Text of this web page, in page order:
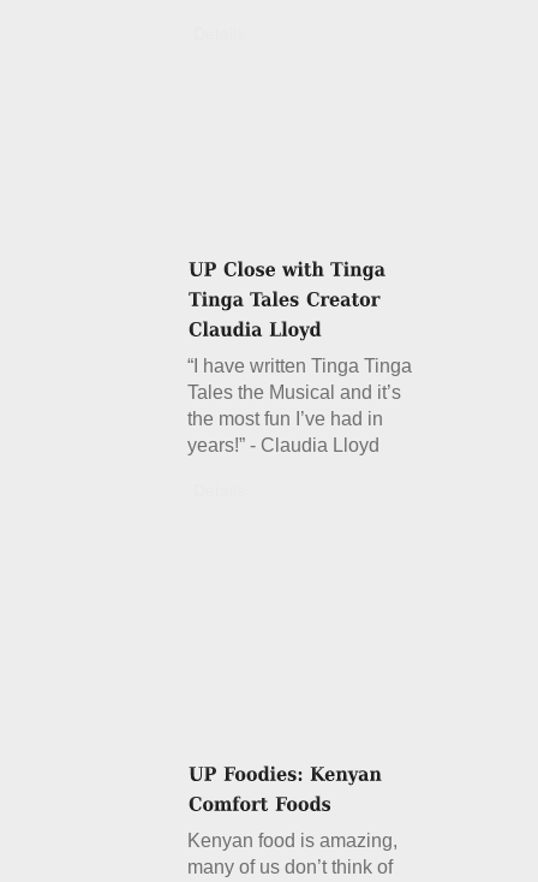
“I have written Tinga Tinga
Tales the Musical and it’s
the most fun I’ve had in
years!” - Claudia Lloyd
Kenyan food is amazing,
many of us don’t think of